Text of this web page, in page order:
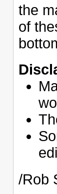
the
of
/Rob